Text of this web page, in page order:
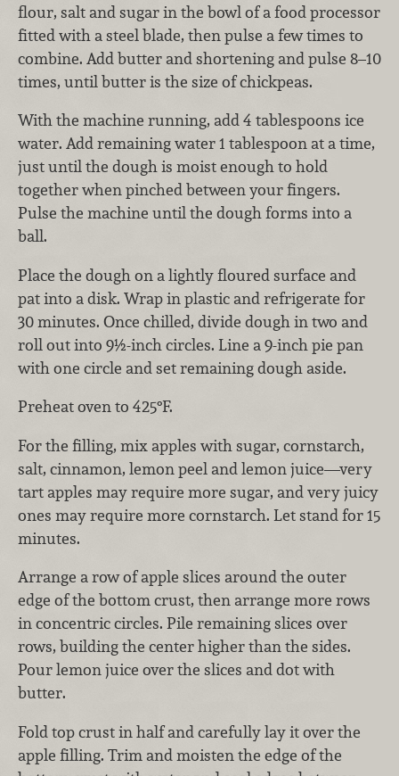
flour, salt and sugar in the bowl of a food processor
fitted with a steel blade, then pulse a few times to
combine. Add butter and shortening and pulse 8–10
times, until butter is the size of chickpeas.
With the machine running, add 4 tablespoons ice
water. Add remaining water 1 tablespoon at a time,
just until the dough is moist enough to hold
together when pinched between your fingers.
Pulse the machine until the dough forms into a
ball.
Place the dough on a lightly floured surface and
pat into a disk. Wrap in plastic and refrigerate for
30 minutes. Once chilled, divide dough in two and
roll out into 9½-inch circles. Line a 9-inch pie pan
with one circle and set remaining dough aside.
Preheat oven to 425°F.
For the filling, mix apples with sugar, cornstarch,
salt, cinnamon, lemon peel and lemon juice—very
tart apples may require more sugar, and very juicy
ones may require more cornstarch. Let stand for 15
minutes.
Arrange a row of apple slices around the outer
edge of the bottom crust, then arrange more rows
in concentric circles. Pile remaining slices over
rows, building the center higher than the sides.
Pour lemon juice over the slices and dot with
butter.
Fold top crust in half and carefully lay it over the
apple filling. Trim and moisten the edge of the